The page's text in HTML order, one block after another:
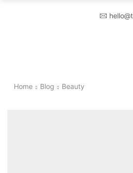
Home Blog Beauty